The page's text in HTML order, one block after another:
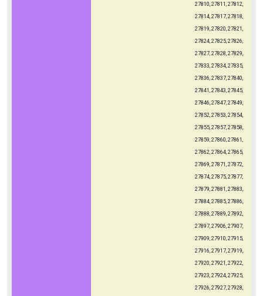
27810, 27811, 27812,
27814, 27817, 27818,
27819, 27820, 27821,
27824, 27825, 27826,
27827, 27828, 27829,
27833, 27834, 27835,
27836, 27837, 27840,
27841, 27843, 27845,
27846, 27847, 27849,
27852, 27853, 27854,
27855, 27857, 27858,
27859, 27860, 27861,
27862, 27864, 27865,
27869, 27871, 27872,
27874, 27875, 27877,
27879, 27881, 27883,
27884, 27885, 27886,
27888, 27889, 27892,
27897, 27906, 27907,
27909, 27910, 27915,
27916, 27917, 27919,
27920, 27921, 27922,
27923, 27924, 27925,
27926, 27927, 27928,